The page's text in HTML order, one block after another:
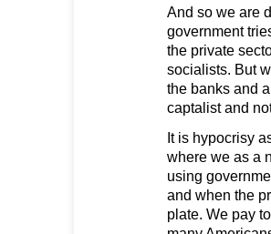
And so we are
government
the private
socialists. But
the banks and
captalist and
It is hypocrisy
where we as a
using
and when the
plate. We pay